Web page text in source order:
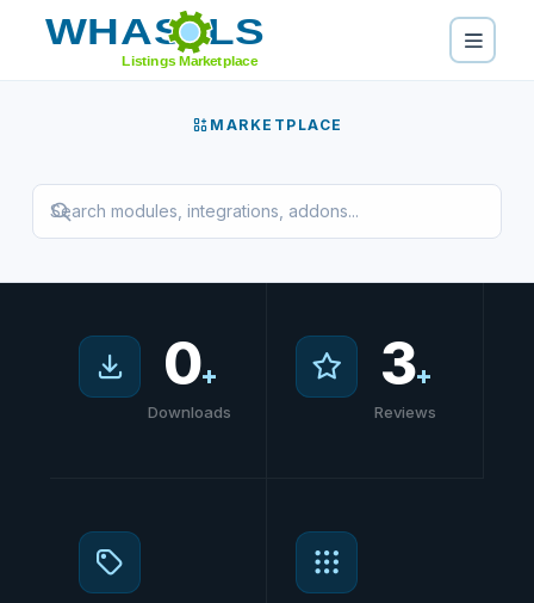
Marketplace
MARKETPLACE
0+
Downloads
3+
Reviews